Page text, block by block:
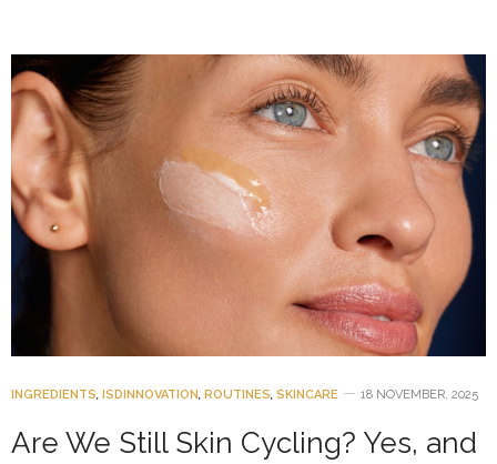
INGREDIENTS ISDINNOVATION ROUTINES SKINCARE 18 NOVEMBER, 2025
Are We Still Skin Cycling? Yes, and